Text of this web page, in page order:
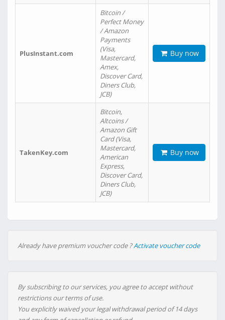
PlusInstant.com
Bitcoin /
Perfect Money
/ Amazon
Payments
(Visa,
Mastercard,
Amex,
Discover Card,
Diners Club,
JCB)
Buy now
TakenKey.com
Bitcoin,
Altcoins /
Amazon Gift
Card (Visa,
Mastercard,
American
Express,
Discover Card,
Diners Club,
JCB)
Buy now
Already have premium voucher code ?Activate voucher code
By subscribing to our services, you agree to accept without
restrictions our terms of use.
You explicitly waived your legal withdrawal period of 14 days